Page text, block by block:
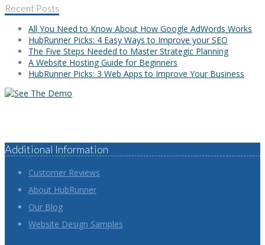
Recent Posts
All You Need to Know About How Google AdWords Works
HubRunner Picks: 4 Easy Ways to Improve your SEO
The Five Steps Needed to Master Strategic Planning
A Website Hosting Guide for Beginners
HubRunner Picks: 3 Web Apps to Improve Your Business
Additional Information
Customer Reviews
About HubRunner
Our Blog
Website Design Samples